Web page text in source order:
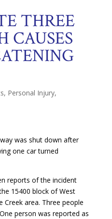
THREE
CAUSES
, Personal Injury,
was shut down after
one car turned
reports of the incident
15400 block of West
Creek area. Three people
person was reported as